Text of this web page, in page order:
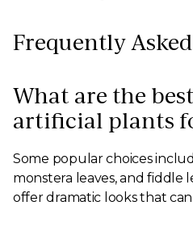
Frequently
What are the
artificial plants
Some popular choices
monstera leaves, and fiddle
offer dramatic looks that